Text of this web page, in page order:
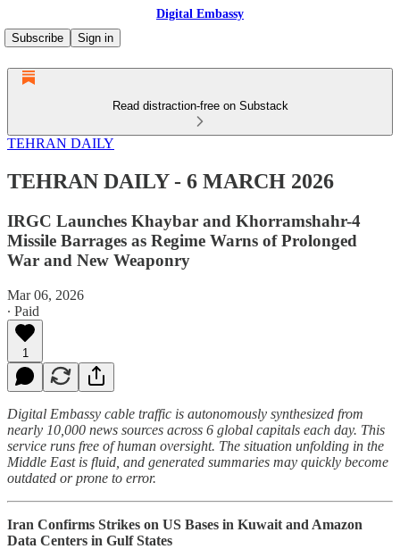
Digital Embassy
Subscribe
Sign in
Read distraction-free on Substack
TEHRAN DAILY
TEHRAN DAILY - 6 MARCH 2026
IRGC Launches Khaybar and Khorramshahr-4
Missile Barrages as Regime Warns of Prolonged
War and New Weaponry
Mar 06, 2026
∙ Paid
1
Digital Embassy cable traffic is autonomously synthesized from
nearly 10,000 news sources across 6 global capitals each day. This
service runs free of human oversight. The situation unfolding in the
Middle East is fluid, and generated summaries may quickly become
outdated or prone to error.
Iran Confirms Strikes on US Bases in Kuwait and Amazon
Data Centers in Gulf States